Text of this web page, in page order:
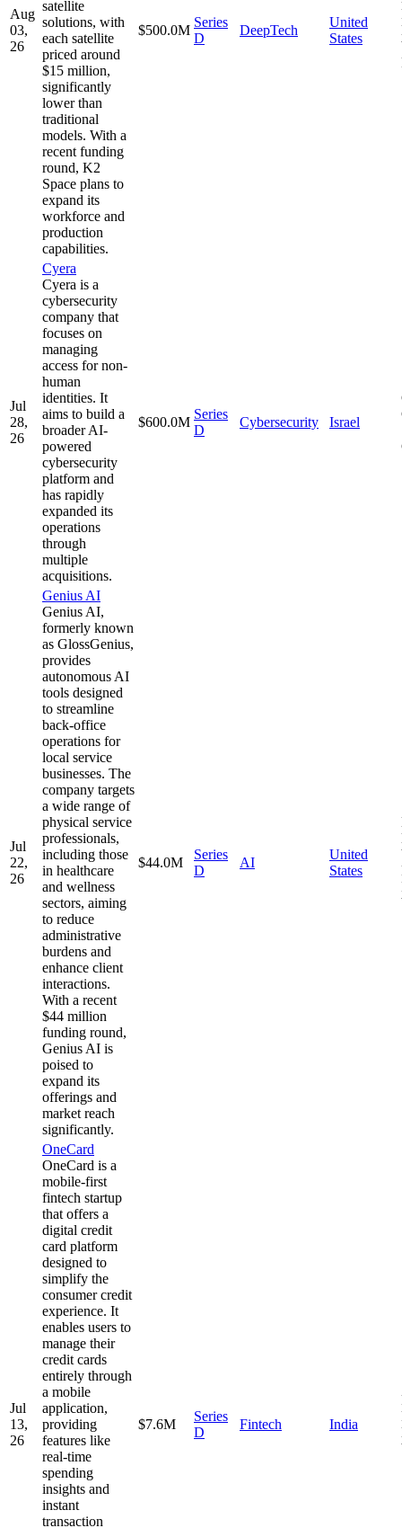
Aug
03,
26
satellite
solutions, with
each satellite
priced around
$15 million,
significantly
lower than
traditional
models. With a
recent funding
round, K2
Space plans to
expand its
workforce and
production
capabilities.
$500.0M
Series
D
DeepTech
United
States
Jul
28,
26
Cyera
Cyera is a
cybersecurity
company that
focuses on
managing
access for non-
human
identities. It
aims to build a
broader AI-
powered
cybersecurity
platform and
has rapidly
expanded its
operations
through
multiple
acquisitions.
$600.0M
Series
D
Cybersecurity Israel
Jul
22,
26
Genius AI
Genius AI,
formerly known
as GlossGenius,
provides
autonomous AI
tools designed
to streamline
back-office
operations for
local service
businesses. The
company targets
a wide range of
physical service
professionals,
including those
in healthcare
and wellness
sectors, aiming
to reduce
administrative
burdens and
enhance client
interactions.
With a recent
$44 million
funding round,
Genius AI is
poised to
expand its
offerings and
market reach
significantly.
$44.0M
Series
D
AI
United
States
Jul
13,
26
OneCard
OneCard is a
mobile-first
fintech startup
that offers a
digital credit
card platform
designed to
simplify the
consumer credit
experience. It
enables users to
manage their
credit cards
entirely through
a mobile
application,
providing
features like
real-time
spending
insights and
instant
transaction
$7.6M
Series
D
Fintech India